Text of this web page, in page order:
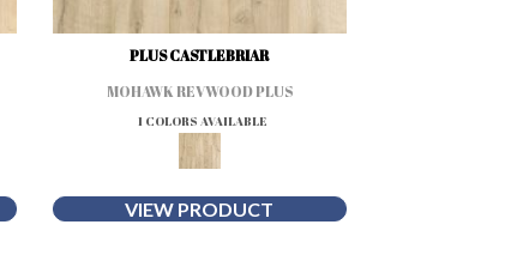
PLUS CASTLEBRIAR
MOHAWK REVWOOD PLUS
1 COLORS AVAILABLE
VIEW PRODUCT